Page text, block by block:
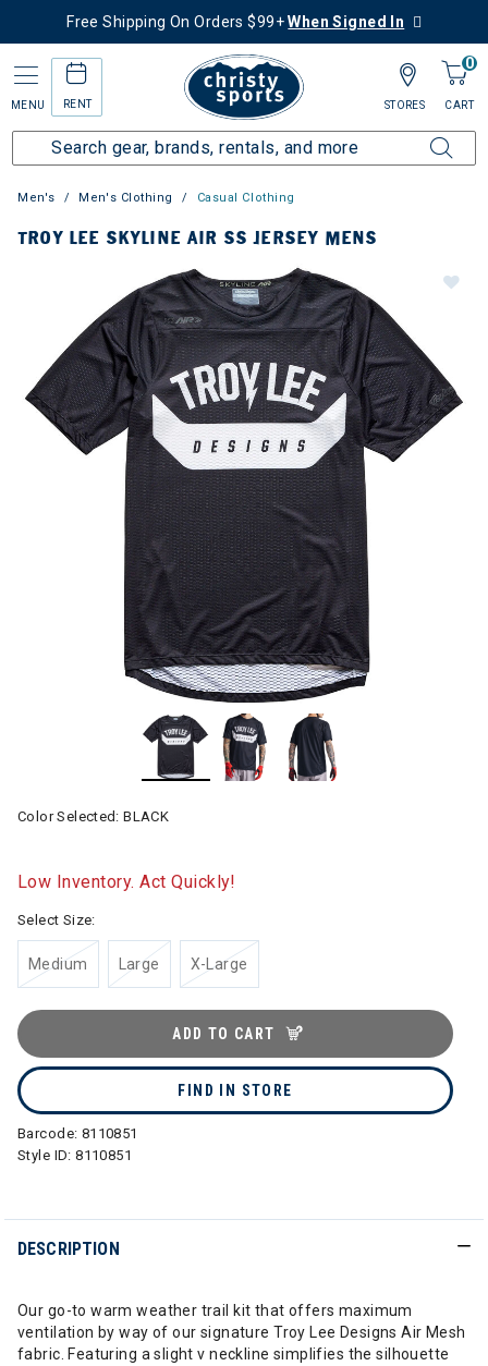
Free Shipping On Orders $99+When Signed In
MENU RENT
0
CART
STORES
Men's Men's Clothing Casual Clothing
TROY LEE SKYLINE AIR SS JERSEY MENS
Color Selected:BLACK
Low Inventory. Act Quickly!
Select Size:
Medium Large X-Large
ADD TO CART
FIND IN STORE
Barcode: 8110851
Style ID:8110851
DESCRIPTION
Our go-to warm weather trail kit that offers maximum
ventilation by way of our signature Troy Lee Designs Air Mesh
fabric. Featuring a slight v neckline simplifies the silhouette